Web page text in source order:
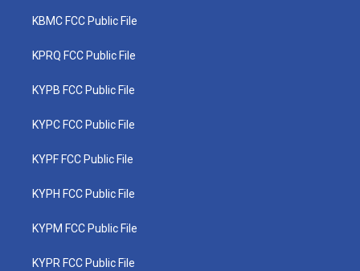
KBMC FCC Public File
KPRQ FCC Public File
KYPB FCC Public File
KYPC FCC Public File
KYPF FCC Public File
KYPH FCC Public File
KYPM FCC Public File
KYPR FCC Public File